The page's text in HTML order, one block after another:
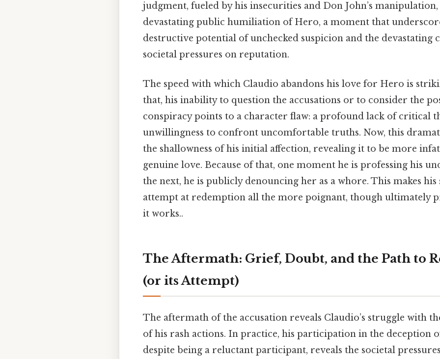
judgment, fueled by his insecurities and Don John’s manipulation,
devastating public humiliation of Hero, a moment that
destructive potential of unchecked suspicion and the devastating
societal pressures on reputation.
The speed with which Claudio abandons his love for Hero is
that, his inability to question the accusations or to consider the
conspiracy points to a character flaw: a profound lack of critical
unwillingness to confront uncomfortable truths. Now, this
the shallowness of his initial affection, revealing it to be more
genuine love. Because of that, one moment he is professing his
the next, he is publicly denouncing her as a whore. This makes his
attempt at redemption all the more poignant, though ultimately
it works..
The Aftermath: Grief, Doubt, and the Path to
(or its Attempt)
The aftermath of the accusation reveals Claudio’s struggle with
of his rash actions. In practice, his participation in the deception
despite being a reluctant participant, reveals the societal